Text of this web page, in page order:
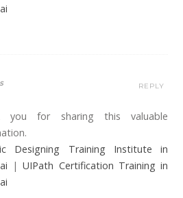
you for sharing this valuable
Designing Training Institute in
|UIPath Certification Training in
REPLY